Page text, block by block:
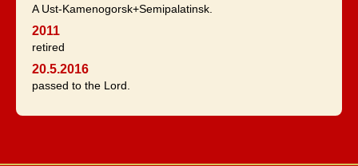
A Ust-Kamenogorsk+Semipalatinsk.
2011
retired
20.5.2016
passed to the Lord.